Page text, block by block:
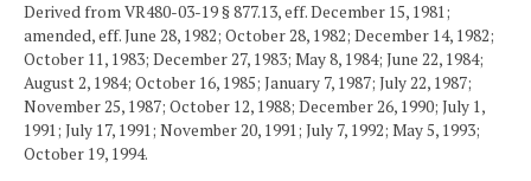
Derived from VR480-03-19 § 877.13, eff. December 15, 1981;
amended, eff. June 28, 1982; October 28, 1982; December 14, 1982;
October 11, 1983; December 27, 1983; May 8, 1984; June 22, 1984;
August 2, 1984; October 16, 1985; January 7, 1987; July 22, 1987;
November 25, 1987; October 12, 1988; December 26, 1990; July 1,
1991; July 17, 1991; November 20, 1991; July 7, 1992; May 5, 1993;
October 19, 1994.